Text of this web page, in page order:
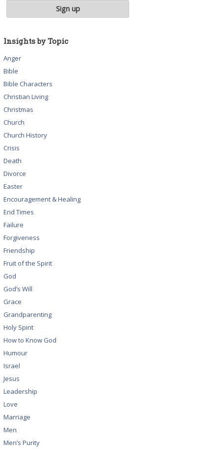
Insights by Topic
Anger
Bible
Bible Characters
Christian Living
Christmas
Church
Church History
Crisis
Death
Divorce
Easter
Encouragement & Healing
End Times
Failure
Forgiveness
Friendship
Fruit of the Spirit
God
God’s Will
Grace
Grandparenting
Holy Spirit
How to Know God
Humour
Israel
Jesus
Leadership
Love
Marriage
Men
Men’s Purity